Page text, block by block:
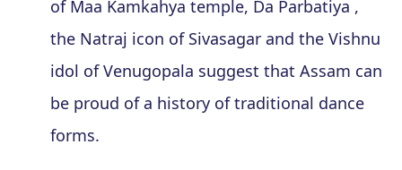
of Maa Kamkahya temple, Da Parbatiya ,
the Natraj icon of Sivasagar and the Vishnu
idol of Venugopala suggest that Assam can
be proud of a history of traditional dance
forms.